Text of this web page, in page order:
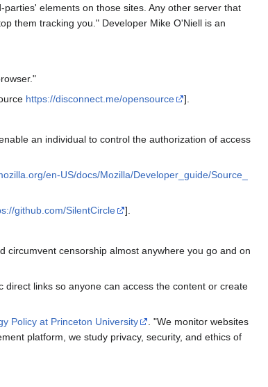
elements on those sites. Any other server that
them tracking you." Developer Mike O'Niell is an
https://disconnect.me/opensource
].
an individual to control the authorization of access
en-US/docs/Mozilla/Developer_guide/Source_
github.com/SilentCircle
].
circumvent censorship almost anywhere you go and on
links so anyone can access the content or create
Policy at Princeton University
. "We monitor websites
platform, we study privacy, security, and ethics of